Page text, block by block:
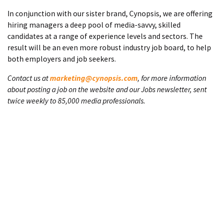
In conjunction with our sister brand, Cynopsis, we are offering
hiring managers a deep pool of media-savvy, skilled
candidates at a range of experience levels and sectors. The
result will be an even more robust industry job board, to help
both employers and job seekers.
Contact us atmarketing@cynopsis.com, for more information
about posting a job on the website and our Jobs newsletter, sent
twice weekly to 85,000 media professionals.